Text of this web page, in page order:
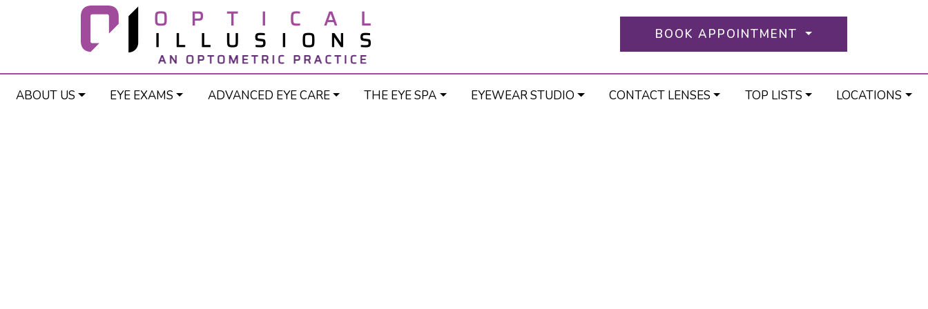
BOOK APPOINTMENT
ABOUT US EYE EXAMS ADVANCED EYE CARE THE EYE SPA EYEWEAR STUDIO CONTACT LENSES TOP LISTS LOCATIONS